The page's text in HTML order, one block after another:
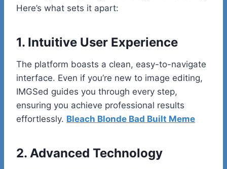
Here’s what sets it apart:
1. Intuitive User Experience
The platform boasts a clean, easy-to-navigate
interface. Even if you’re new to image editing,
IMGSed guides you through every step,
ensuring you achieve professional results
effortlessly. Bleach Blonde Bad Built Meme
2. Advanced Technology